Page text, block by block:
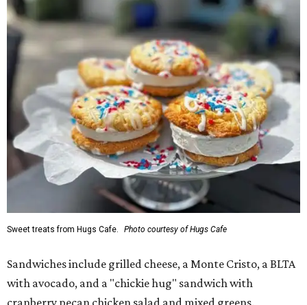
Sweet treats from Hugs Cafe. Photo courtesy of Hugs Cafe
Sandwiches include grilled cheese, a Monte Cristo, a BLTA
with avocado, and a "chickie hug" sandwich with